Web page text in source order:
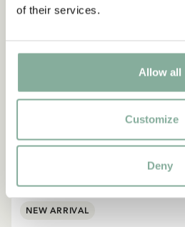
of their services.
Allow all
Customize
Deny
ALL PRODUCTS WITH MADICKEN
NEW ARRIVAL